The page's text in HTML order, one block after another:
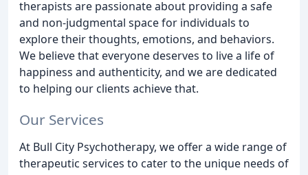
therapists are passionate about providing a safe
and non-judgmental space for individuals to
explore their thoughts, emotions, and behaviors.
We believe that everyone deserves to live a life of
happiness and authenticity, and we are dedicated
to helping our clients achieve that.
Our Services
At Bull City Psychotherapy, we offer a wide range of
therapeutic services to cater to the unique needs of